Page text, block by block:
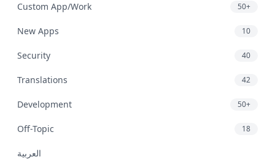
Custom App/Work 50+
New Apps 10
Security 40
Translations 42
Development 50+
Off-Topic 18
العربية